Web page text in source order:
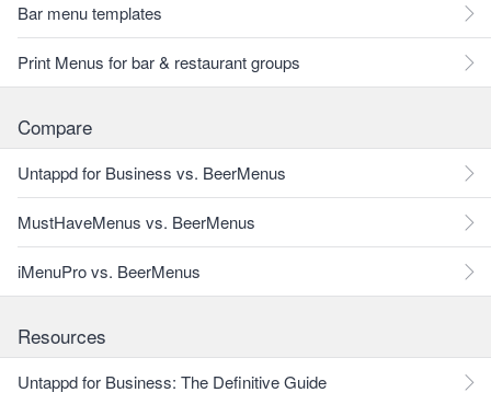
Bar menu templates
Print Menus for bar & restaurant groups
Compare
Untappd for Business vs. BeerMenus
MustHaveMenus vs. BeerMenus
iMenuPro vs. BeerMenus
Resources
Untappd for Business: The Definitive Guide